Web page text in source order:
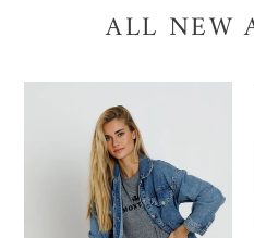
ALL NEW
SOMEWHERE-
MONTANA
EVERYDAY